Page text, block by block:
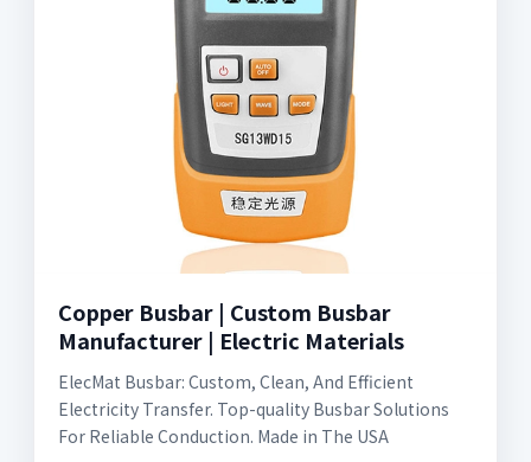
Copper Busbar | Custom Busbar
Manufacturer | Electric Materials
ElecMat Busbar: Custom, Clean, And Efficient
Electricity Transfer. Top-quality Busbar Solutions
For Reliable Conduction. Made in The USA